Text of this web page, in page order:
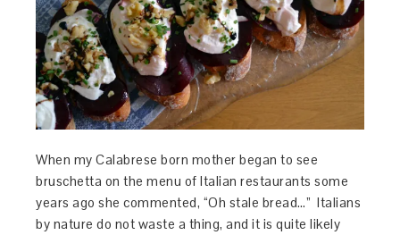
When my Calabrese born mother began to see
bruschetta on the menu of Italian restaurants some
years ago she commented, “Oh stale bread…” Italians
by nature do not waste a thing, and it is quite likely